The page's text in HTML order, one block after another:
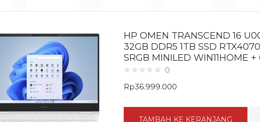
HP OMEN TRANSCEND 16
32GB DDR5 1TB SSD
SRGB MINILED WIN11HOME
0
Rp36.999.000
TAMBAH KE KERANJANG